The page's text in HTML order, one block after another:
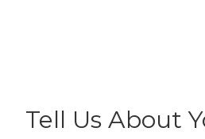
Tell Us About